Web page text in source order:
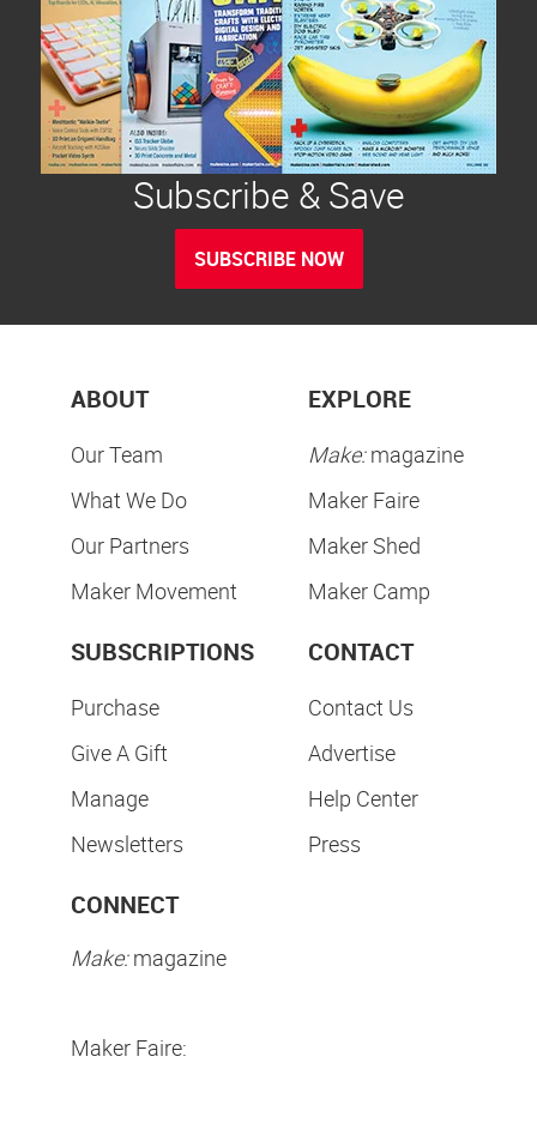
Subscribe & Save
SUBSCRIBE NOW
ABOUT
Our Team
What We Do
Our Partners
Maker Movement
EXPLORE
Make:magazine
Maker Faire
Maker Shed
Maker Camp
SUBSCRIPTIONS
Purchase
Give A Gift
Manage
Newsletters
CONTACT
Contact Us
Advertise
Help Center
Press
CONNECT
Make:magazine
Maker Faire: